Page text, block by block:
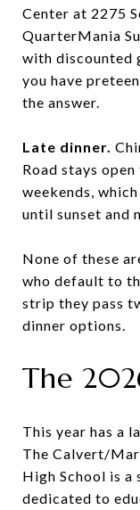
Center at 2275
QuarterMania
with discounted
you have
the answer.
Late dinner.
Road stays
weekends,
until sunset and
None of these
who default to
strip they pass
dinner options.
The
This year has a
The Calvert/
High School is
dedicated to